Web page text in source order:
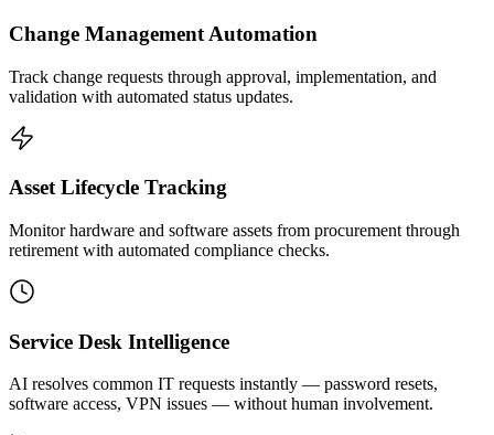
Change Management Automation
Track change requests through approval, implementation, and
validation with automated status updates.
Asset Lifecycle Tracking
Monitor hardware and software assets from procurement through
retirement with automated compliance checks.
Service Desk Intelligence
AI resolves common IT requests instantly — password resets,
software access, VPN issues — without human involvement.